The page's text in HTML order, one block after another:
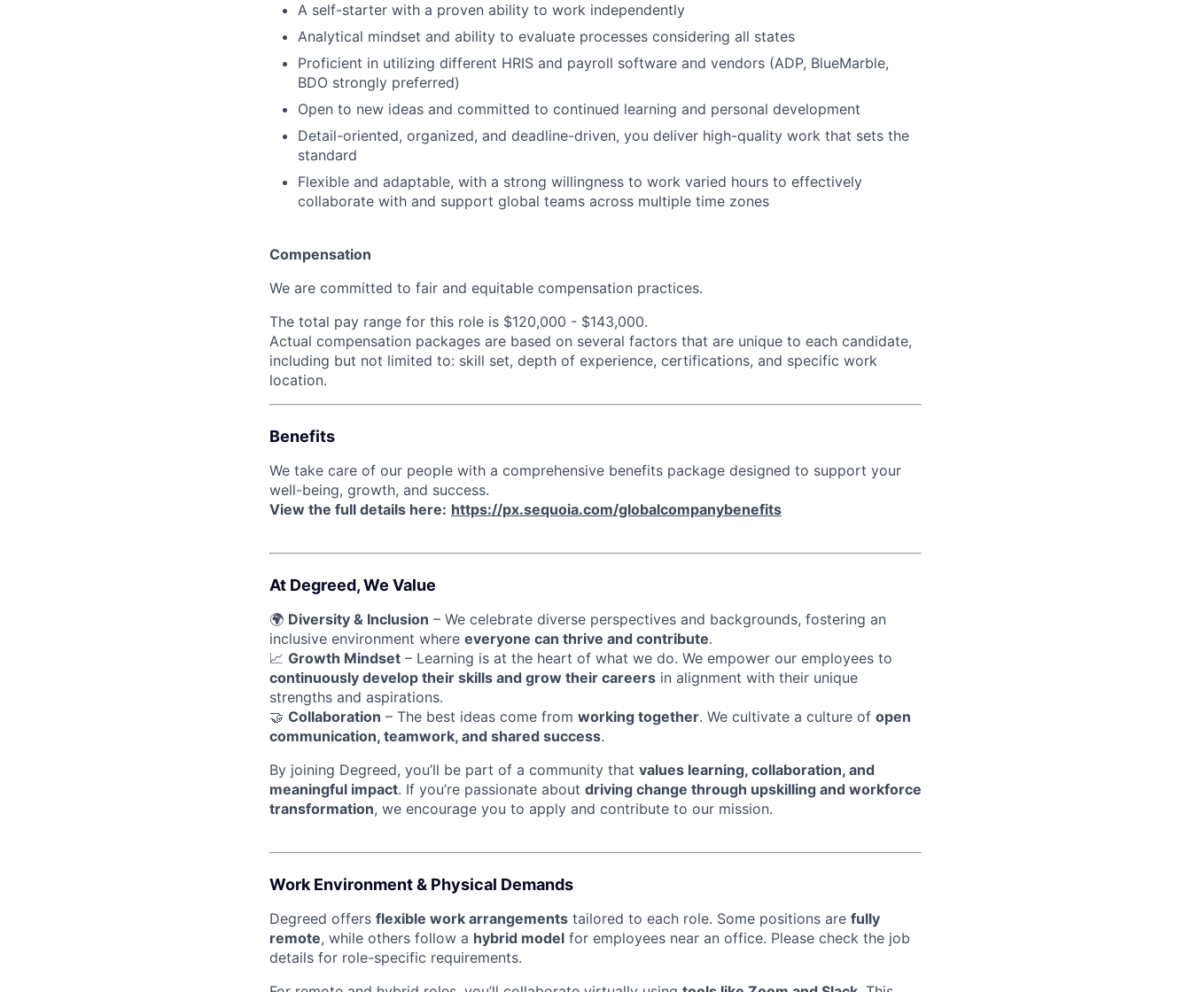
A self-starter with a proven ability to work independently
Analytical mindset and ability to evaluate processes considering all states
Proficient in utilizing different HRIS and payroll software and vendors (ADP, BlueMarble,
BDO strongly preferred)
Open to new ideas and committed to continued learning and personal development
Detail-oriented, organized, and deadline-driven, you deliver high-quality work that sets the
standard
Flexible and adaptable, with a strong willingness to work varied hours to effectively
collaborate with and support global teams across multiple time zones
Compensation
We are committed to fair and equitable compensation practices.
The total pay range for this role is $120,000 - $143,000.
Actual compensation packages are based on several factors that are unique to each candidate,
including but not limited to: skill set, depth of experience, certifications, and specific work
location.
Benefits
We take care of our people with a comprehensive benefits package designed to support your
well-being, growth, and success.
View the full details here: https://px.sequoia.com/globalcompanybenefits
At Degreed, We Value
🌍 Diversity & Inclusion – We celebrate diverse perspectives and backgrounds, fostering an
inclusive environment where everyone can thrive and contribute.
📈 Growth Mindset – Learning is at the heart of what we do. We empower our employees to
continuously develop their skills and grow their careers in alignment with their unique
strengths and aspirations.
🤝 Collaboration – The best ideas come from working together. We cultivate a culture of open
communication, teamwork, and shared success.
By joining Degreed, you’ll be part of a community that values learning, collaboration, and
meaningful impact. If you’re passionate about driving change through upskilling and workforce
transformation, we encourage you to apply and contribute to our mission.
Work Environment & Physical Demands
Degreed offers flexible work arrangements tailored to each role. Some positions are fully
remote, while others follow a hybrid model for employees near an office. Please check the job
details for role-specific requirements.